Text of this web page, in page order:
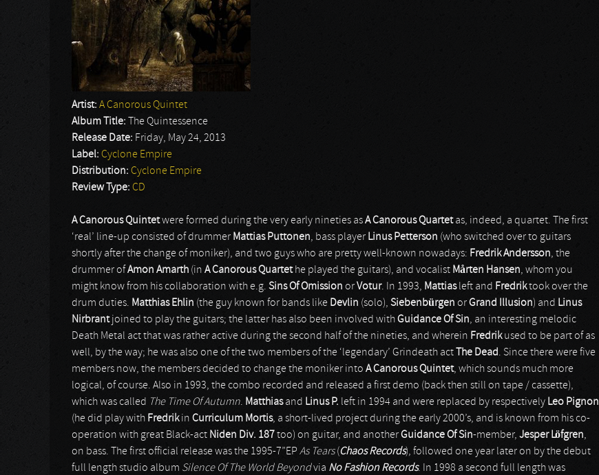
Artist: A Canorous Quintet
Album Title:
The Quintessence
Release Date: Friday, May 24, 2013
Label: Cyclone Empire
Distribution: Cyclone Empire
Review Type: CD
A Canorous Quintetwere formed during the very early nineties asA Canorous Quartetas, indeed, a quartet. The first
‘real’ line-up consisted of drummer Mattias Puttonen, bass player Linus Petterson (who switched over to guitars
shortly after the change of moniker), and two guys who are pretty well-known nowadays: Fredrik Andersson, the
drummer ofAmon Amarth (in A Canorous Quartethe played the guitars), and vocalist Mårten Hansen, whom you
might know from his collaboration with e.g. Sins Of Omission orVotur. In 1993, Mattiasleft and Fredriktook over the
drum duties. Matthias Ehlin (the guy known for bands like Devlin (solo), Siebenbürgen orGrand Illusion) and Linus
Nirbrantjoined to play the guitars; the latter has also been involved withGuidance Of Sin, an interesting melodic
Death Metal act that was rather active during the second half of the nineties, and wherein Fredrikused to be part of as
well, by the way; he was also one of the two members of the ‘legendary’ Grindeath act
The Dead. Since there were five
members now, the members decided to change the moniker into A Canorous Quintet, which sounds much more
logical, of course. Also in 1993, the combo recorded and released a first demo (back then still on tape / cassette),
which was called The Time Of Autumn. Matthiasand Linus P. left in 1994 and were replaced by respectively Leo Pignon
(he did play with Fredrikin Curriculum Mortis, a short-lived project during the early 2000’s, and is known from his co-
operation with great Black-act Niden Div. 187 too) on guitar, and anotherGuidance Of Sin-member, Jesper Löfgren,
on bass. The first official release was the 1995-7”EP As Tears(Chaos Records), followed one year later on by the debut
full length studio album Silence Of The World Beyondvia No Fashion Records. In 1998 a second full length was